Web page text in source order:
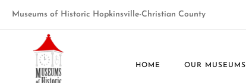
Museums of Historic Hopkinsville-Christian County
HOME OUR MUSEUMS
« All Events
This event has passed.